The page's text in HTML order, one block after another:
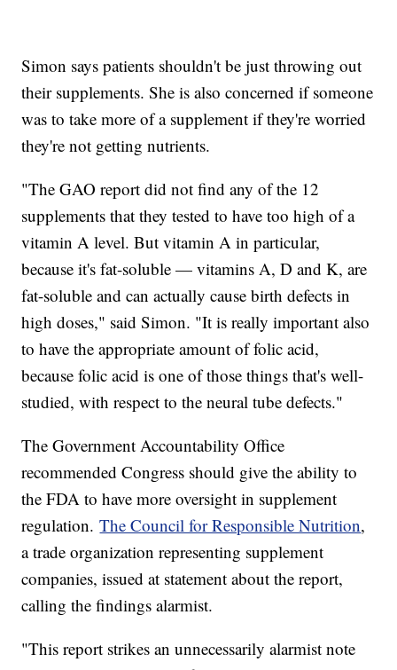
Simon says patients shouldn't be just throwing out
their supplements. She is also concerned if someone
was to take more of a supplement if they're worried
they're not getting nutrients.
"The GAO report did not find any of the 12
supplements that they tested to have too high of a
vitamin A level. But vitamin A in particular,
because it's fat-soluble — vitamins A, D and K, are
fat-soluble and can actually cause birth defects in
high doses," said Simon. "It is really important also
to have the appropriate amount of folic acid,
because folic acid is one of those things that's well-
studied, with respect to the neural tube defects."
The Government Accountability Office
recommended Congress should give the ability to
the FDA to have more oversight in supplement
regulation.The Council for Responsible Nutrition,
a trade organization representing supplement
companies, issued at statement about the report,
calling the findings alarmist.
"This report strikes an unnecessarily alarmist note